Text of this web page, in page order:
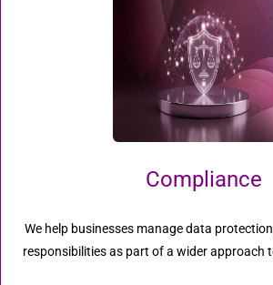
Compliance
We help businesses manage data
responsibilities as part of a wider approach